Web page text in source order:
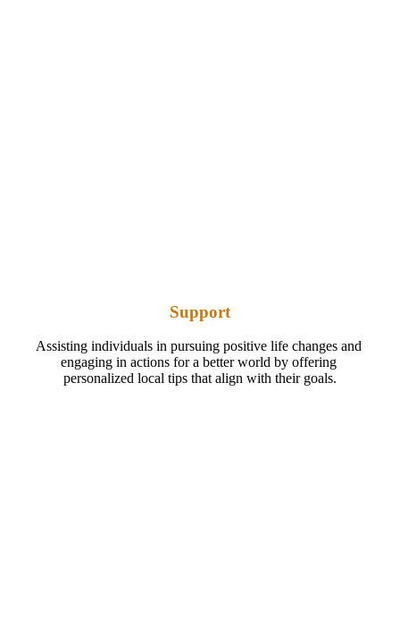
Support
Assisting individuals in pursuing positive life changes and
engaging in actions for a better world by offering
personalized local tips that align with their goals.